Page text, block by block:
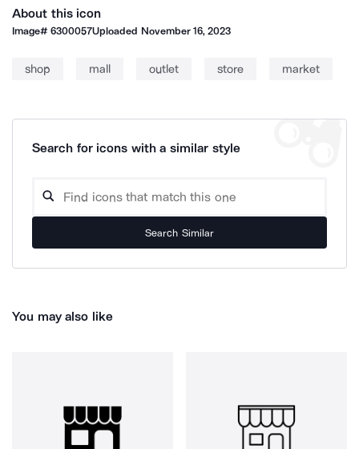
About this icon
Image#6300057Uploaded November 16, 2023
shop mall outlet store market
Search for icons with a similar style
Search Similar
You may also like